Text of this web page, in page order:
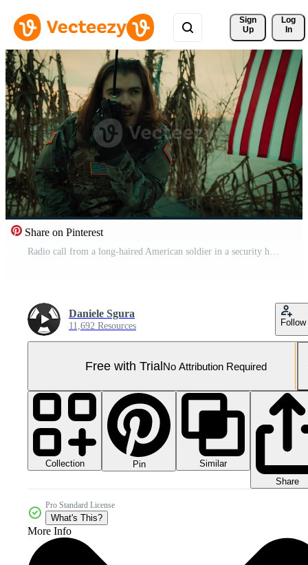
Sign
Up
Log
In
Share on Pinterest
Radio call from a long-haired American soldier in a security hut Pro Video
Daniele Sgura
11,692 Resources Follow
Free with TrialNo Attribution Required
Collection Pin
Similar
Share
Pro Standard License
What's This?
More Info